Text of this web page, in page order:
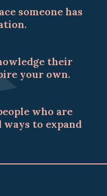
someone has
their
your own.
who are
to expand